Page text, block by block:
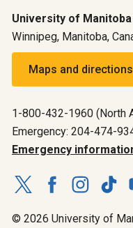
University of Manitoba
Winnipeg, Manitoba,
Maps and directions
1-800-432-1960 (North
Emergency: 204-474-
Emergency
© 2026 University of